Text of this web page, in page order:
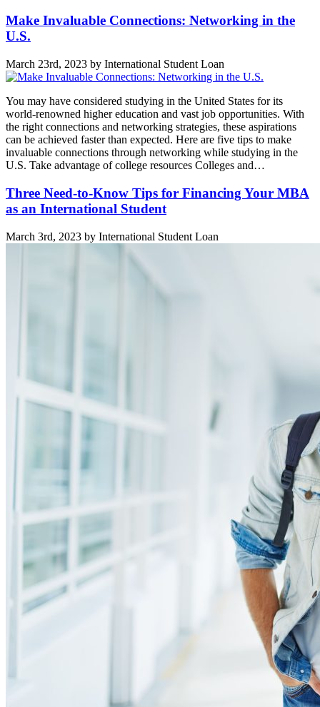
Make Invaluable Connections: Networking in the
U.S.
March 23rd, 2023 by International Student Loan
You may have considered studying in the United States for its
world-renowned higher education and vast job opportunities. With
the right connections and networking strategies, these aspirations
can be achieved faster than expected. Here are five tips to make
invaluable connections through networking while studying in the
U.S. Take advantage of college resources Colleges and…
Three Need-to-Know Tips for Financing Your MBA
as an International Student
March 3rd, 2023 by International Student Loan